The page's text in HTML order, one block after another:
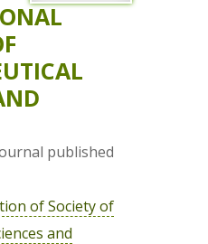
published
of Society of
and